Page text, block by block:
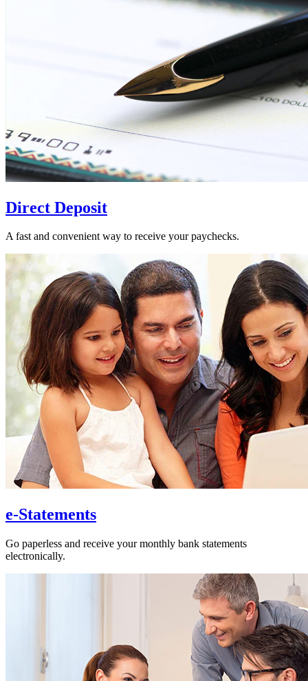
Direct Deposit
A fast and convenient way to receive your paychecks.
e-Statements
Go paperless and receive your monthly bank statements
electronically.